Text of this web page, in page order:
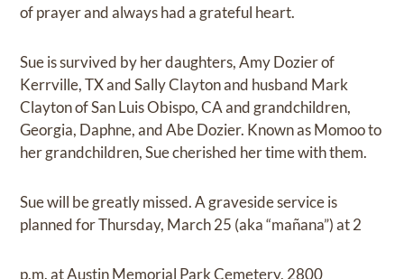
of prayer and always had a grateful heart.
Sue is survived by her daughters, Amy Dozier of
Kerrville, TX and Sally Clayton and husband Mark
Clayton of San Luis Obispo, CA and grandchildren,
Georgia, Daphne, and Abe Dozier. Known as Momoo to
her grandchildren, Sue cherished her time with them.
Sue will be greatly missed. A graveside service is
planned for Thursday, March 25 (aka “mañana”) at 2
p.m. at Austin Memorial Park Cemetery, 2800